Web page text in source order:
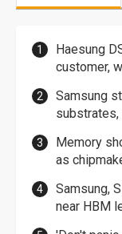
Haesung
customer,
Samsung
Memory
as
Samsung,
near HBM